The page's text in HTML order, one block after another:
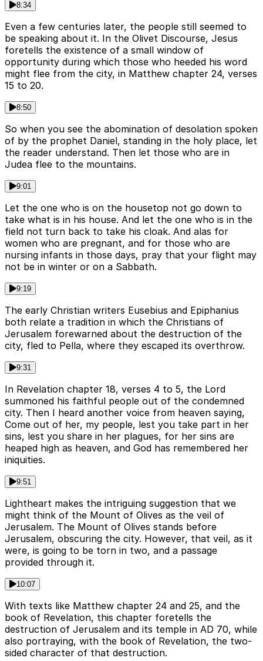
8:34
Even a few centuries later, the people still seemed to
be speaking about it. In the Olivet Discourse, Jesus
foretells the existence of a small window of
opportunity during which those who heeded his word
might flee from the city, in Matthew chapter 24, verses
15 to 20.
8:50
So when you see the abomination of desolation spoken
of by the prophet Daniel, standing in the holy place, let
the reader understand. Then let those who are in
Judea flee to the mountains.
9:01
Let the one who is on the housetop not go down to
take what is in his house. And let the one who is in the
field not turn back to take his cloak. And alas for
women who are pregnant, and for those who are
nursing infants in those days, pray that your flight may
not be in winter or on a Sabbath.
9:19
The early Christian writers Eusebius and Epiphanius
both relate a tradition in which the Christians of
Jerusalem forewarned about the destruction of the
city, fled to Pella, where they escaped its overthrow.
9:31
In Revelation chapter 18, verses 4 to 5, the Lord
summoned his faithful people out of the condemned
city. Then I heard another voice from heaven saying,
Come out of her, my people, lest you take part in her
sins, lest you share in her plagues, for her sins are
heaped high as heaven, and God has remembered her
iniquities.
9:51
Lightheart makes the intriguing suggestion that we
might think of the Mount of Olives as the veil of
Jerusalem. The Mount of Olives stands before
Jerusalem, obscuring the city. However, that veil, as it
were, is going to be torn in two, and a passage
provided through it.
10:07
With texts like Matthew chapter 24 and 25, and the
book of Revelation, this chapter foretells the
destruction of Jerusalem and its temple in AD 70, while
also portraying, with the book of Revelation, the two-
sided character of that destruction.